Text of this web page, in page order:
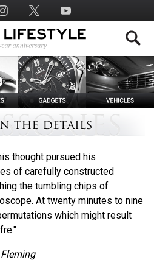
thought pursued his
of carefully constructed
the tumbling chips of
At twenty minutes to nine
which might result